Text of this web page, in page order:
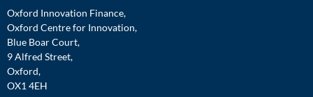
Oxford Innovation Finance,
Oxford Centre for Innovation,
Blue Boar Court,
9 Alfred Street,
Oxford,
OX1 4EH